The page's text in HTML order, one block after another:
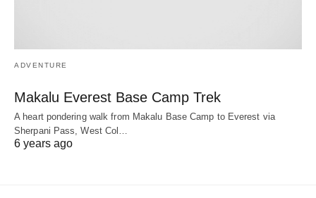
ADVENTURE
Makalu Everest Base Camp Trek
A heart pondering walk from Makalu Base Camp to Everest via
Sherpani Pass, West Col…
6 years ago